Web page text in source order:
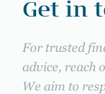
Get in
For trusted
advice, reach
We aim to